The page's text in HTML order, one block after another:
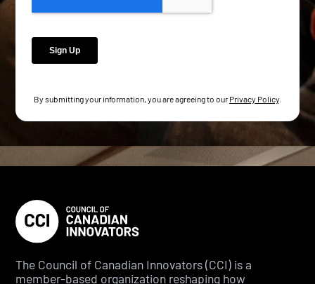
By submitting your information, you are agreeing to our Privacy Policy
The Council of Canadian Innovators (CCI) is a
member-based organization reshaping how